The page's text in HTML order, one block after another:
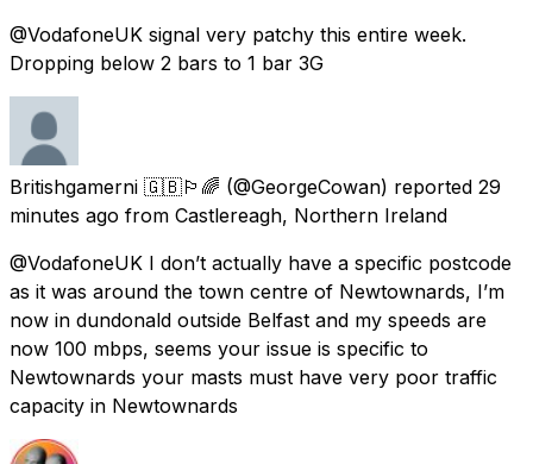
@VodafoneUK signal very patchy this entire week.
Dropping below 2 bars to 1 bar 3G
Britishgamerni 🇬🇧🏳️‍🌈 (@GeorgeCowan) reported 29
minutes ago from Castlereagh, Northern Ireland
@VodafoneUK I don’t actually have a specific postcode
as it was around the town centre of Newtownards, I’m
now in dundonald outside Belfast and my speeds are
now 100 mbps, seems your issue is specific to
Newtownards your masts must have very poor traffic
capacity in Newtownards